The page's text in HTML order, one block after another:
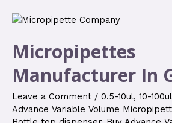
Micropipettes
Manufacturer In
Leave a Comment / 0.5-10ul, 10-100ul
Advance Variable Volume